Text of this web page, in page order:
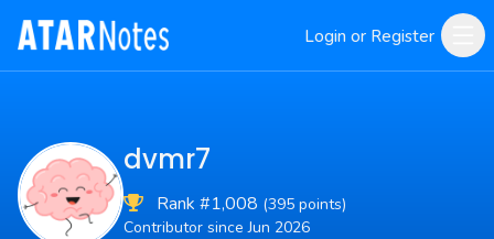
Login or Register
dvmr7
Rank #1,008 (395 points)
Contributor since Jun 2026